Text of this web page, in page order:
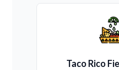
Taco Rico